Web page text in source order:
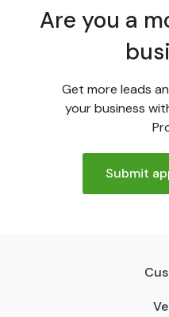
Are you a
Get more leads
your business
Submit